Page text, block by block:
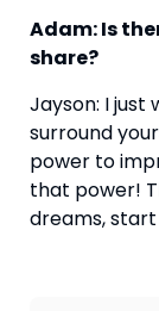
Adam: Is
share?
Jayson: I
surround
power to
that power!
dreams,